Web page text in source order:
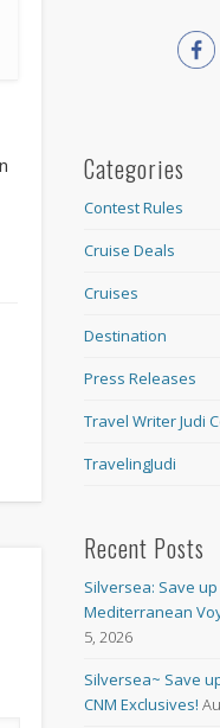
Categories
Contest Rules
Cruise Deals
Cruises
Destination
Press Releases
Travel Writer Judi
TravelingJudi
Recent Posts
Silversea: Save
Mediterranean
5, 2026
Silversea~ Save
CNM Exclusives!